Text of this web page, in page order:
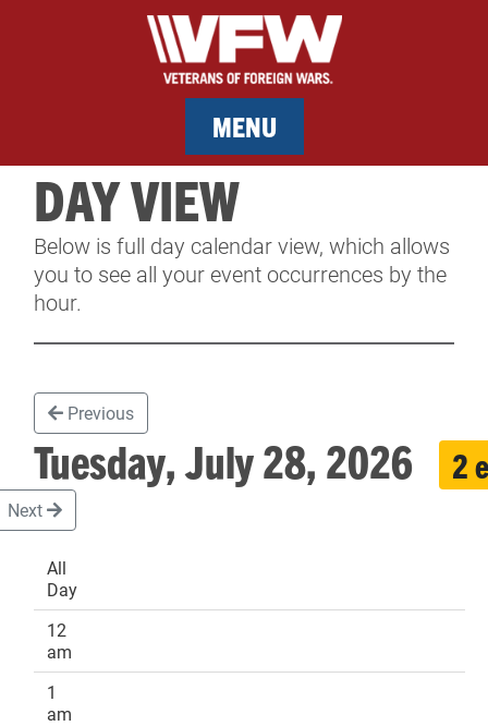
MENU
MEMBERSHIP
SERVICES
CONTACT & FACILITY RENTAL
SPONSORS
DAY VIEW
Below is full day calendar view, which allows
you to see all your event occurrences by the
hour.
Previous
Tuesday, July 28, 2026 2
Next
All
Day
12
am
1
am